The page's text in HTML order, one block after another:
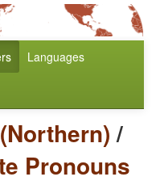
Languages
/
Pronouns